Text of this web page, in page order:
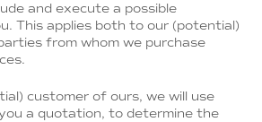
and execute a possible
This applies both to our (potential)
from whom we purchase
customer of ours, we will use
a quotation, to determine the